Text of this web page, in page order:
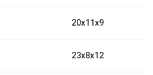
20x11x9
23x8x12